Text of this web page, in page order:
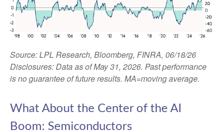
Source: LPL Research, Bloomberg, FINRA, 06/18/26
Disclosures: Data as of May 31, 2026. Past performance
is no guarantee of future results. MA=moving average.
What About the Center of the AI
Boom: Semiconductors